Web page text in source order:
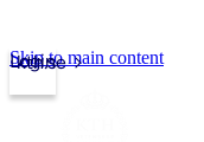
kth.se
Login
Skip to main content